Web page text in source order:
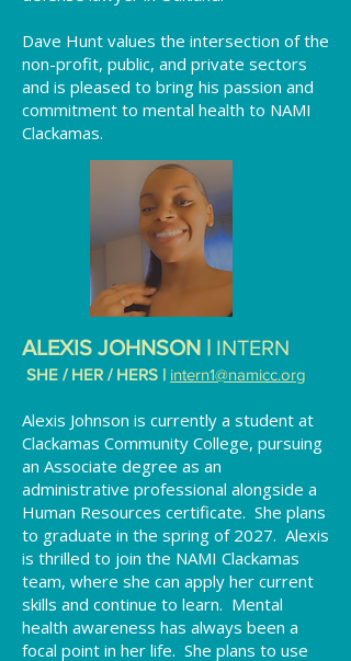
Dave Hunt values the intersection of the
non-profit, public, and private sectors
and is pleased to bring his passion and
commitment to mental health to NAMI
Clackamas.
ALEXIS JOHNSON | INTERN
SHE / HER / HERS | intern1@namicc.org
Alexis Johnson is currently a student at
Clackamas Community College, pursuing
an Associate degree as an
administrative professional alongside a
Human Resources certificate. She plans
to graduate in the spring of 2027. Alexis
is thrilled to join the NAMI Clackamas
team, where she can apply her current
skills and continue to learn. Mental
health awareness has always been a
focal point in her life. She plans to use